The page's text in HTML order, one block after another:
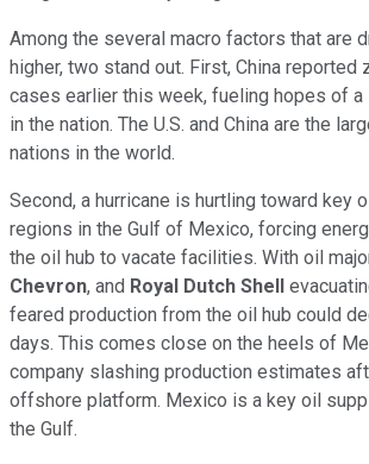
Among the several macro factors that are
higher, two stand out. First, China reported
cases earlier this week, fueling hopes of
in the nation. The U.S. and China are the
nations in the world.
Second, a hurricane is hurtling toward key
regions in the Gulf of Mexico, forcing
the oil hub to vacate facilities. With oil
Chevron, and Royal Dutch Shell
feared production from the oil hub could
days. This comes close on the heels of
company slashing production estimates
offshore platform. Mexico is a key oil
the Gulf.